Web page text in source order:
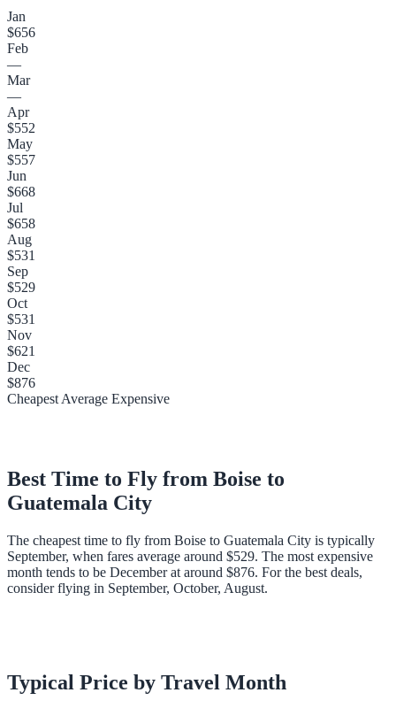
Jan
$656
Feb
—
Mar
—
Apr
$552
May
$557
Jun
$668
Jul
$658
Aug
$531
Sep
$529
Oct
$531
Nov
$621
Dec
$876
Cheapest Average Expensive
Best Time to Fly from Boise to
Guatemala City
The cheapest time to fly from Boise to Guatemala City is typically
September, when fares average around $529. The most expensive
month tends to be December at around $876. For the best deals,
consider flying in September, October, August.
Typical Price by Travel Month